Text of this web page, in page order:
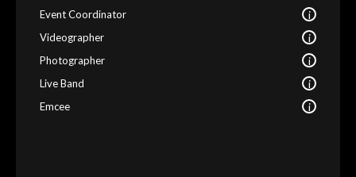
Event Coordinator i
Videographer i
Photographer i
Live Band i
Emcee i